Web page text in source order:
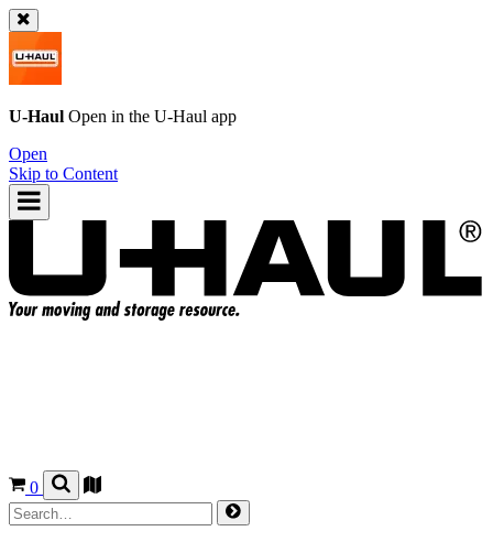
U-Haul Open in the U-Haul app
Open
Skip to Content
0